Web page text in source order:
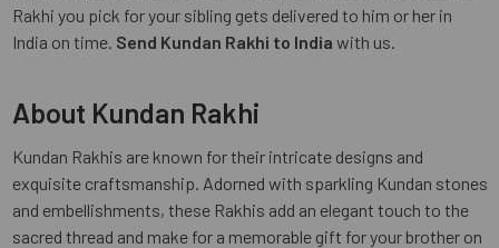
Rakhi you pick for your sibling gets delivered to him or her in
India on time. Send Kundan Rakhi to India with us.
About Kundan Rakhi
Kundan Rakhis are known for their intricate designs and
exquisite craftsmanship. Adorned with sparkling Kundan stones
and embellishments, these Rakhis add an elegant touch to the
sacred thread and make for a memorable gift for your brother on